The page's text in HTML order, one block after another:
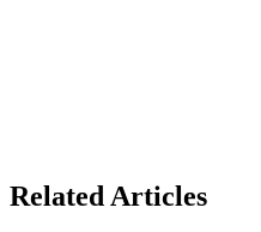
Related Articles